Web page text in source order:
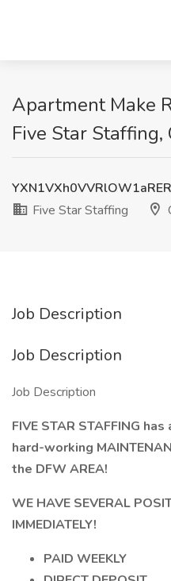
Apartment Make
Five Star
Five Star Staffing
Job Description
Job Description
Job Description
FIVE STAR STAFFING
hard-working
the DFW AREA!
WE HAVE SEVERAL
IMMEDIATELY!
PAID WEEKLY